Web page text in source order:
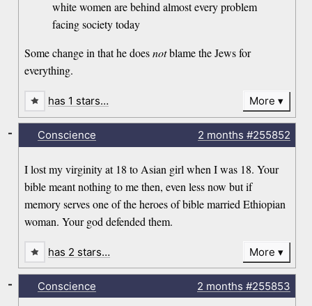
white women are behind almost every problem
facing society today
Some change in that he doesnotblame the Jews for
everything.
has 1 stars… More
Conscience 2 months #255852
I lost my virginity at 18 to Asian girl when I was 18. Your
bible meant nothing to me then, even less now but if
memory serves one of the heroes of bible married Ethiopian
woman. Your god defended them.
-
has 2 stars… More
Conscience 2 months #255853
-